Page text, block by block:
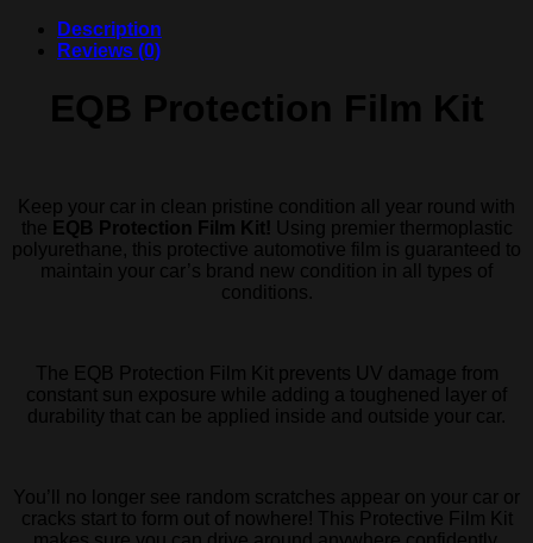
Description
Reviews (0)
EQB Protection Film Kit
Keep your car in clean pristine condition all year round with
the EQB Protection Film Kit! Using premier thermoplastic
polyurethane, this protective automotive film is guaranteed to
maintain your car’s brand new condition in all types of
conditions.
The EQB Protection Film Kit prevents UV damage from
constant sun exposure while adding a toughened layer of
durability that can be applied inside and outside your car.
You’ll no longer see random scratches appear on your car or
cracks start to form out of nowhere! This Protective Film Kit